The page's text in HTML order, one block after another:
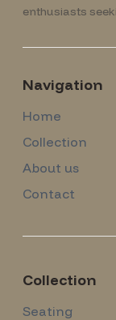
enthusiasts
Navigation
Home
Collection
About us
Contact
Collection
Seating